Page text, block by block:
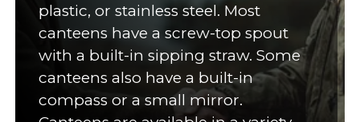
plastic, or stainless steel. Most
canteens have a screw-top spout
with a built-in sipping straw. Some
canteens also have a built-in
compass or a small mirror.